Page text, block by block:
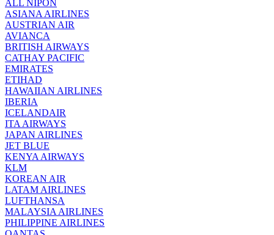
ALL NIPON
ASIANA AIRLINES
AUSTRIAN AIR
AVIANCA
BRITISH AIRWAYS
CATHAY PACIFIC
EMIRATES
ETIHAD
HAWAIIAN AIRLINES
IBERIA
ICELANDAIR
ITA AIRWAYS
JAPAN AIRLINES
JET BLUE
KENYA AIRWAYS
KLM
KOREAN AIR
LATAM AIRLINES
LUFTHANSA
MALAYSIA AIRLINES
PHILIPPINE AIRLINES